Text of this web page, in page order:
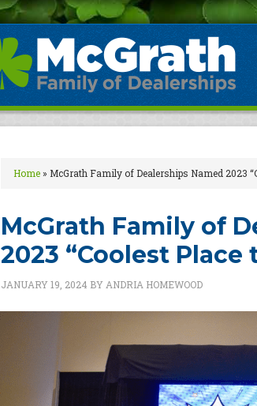
Home» McGrath Family of Dealerships Named 2023
McGrath Family of
2023 “Coolest Place
JANUARY 19, 2024 BY ANDRIA HOMEWOOD